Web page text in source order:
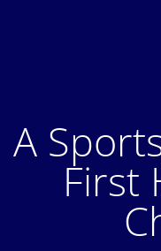
A
First